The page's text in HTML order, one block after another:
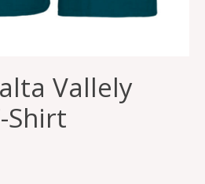
Vallely
Shirt